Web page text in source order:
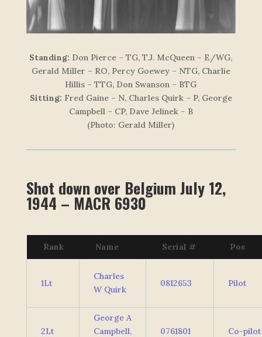
Standing: Don Pierce – TG, T.J. McQueen – E/WG,
Gerald Miller – RO, Percy Goewey – NTG, Charlie
Hillis – TTG, Don Swanson – BTG
Sitting: Fred Gaine – N, Charles Quirk – P, George
Campbell – CP, Dave Jelinek – B
(Photo: Gerald Miller)
Shot down over Belgium July 12,
1944 – MACR 6930
Rank Name Serial # Pos
1Lt
Charles
W Quirk
0812653 Pilot
2Lt
George A
Campbell,
0761801 Co-pilot